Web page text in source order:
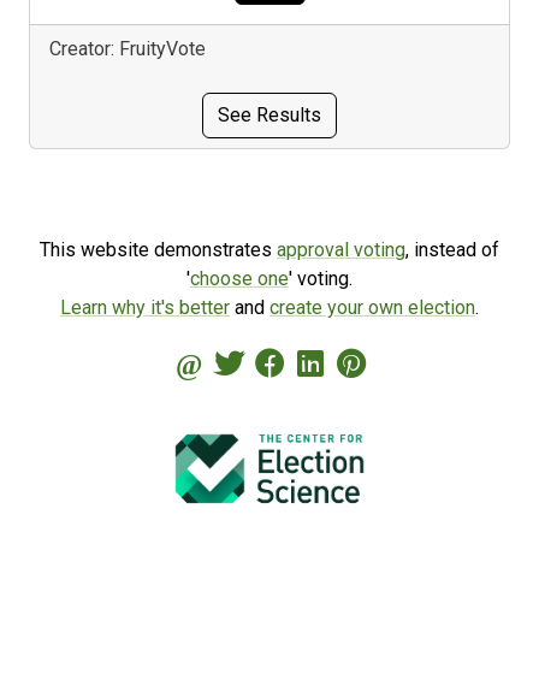
Creator: FruityVote
See Results
This website demonstrates approval voting, instead of
'choose one' voting.
Learn why it's better and create your own election.